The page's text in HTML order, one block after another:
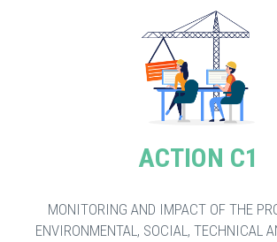
ACTION C1
MONITORING AND IMPACT OF THE
ENVIRONMENTAL, SOCIAL, TECHNICAL